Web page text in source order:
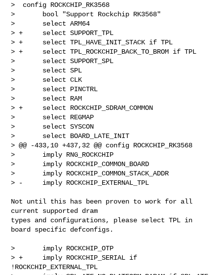
>  config ROCKCHIP_RK3568
>       bool "Support Rockchip RK3568"
>       select ARM64
> +     select SUPPORT_TPL
> +     select TPL_HAVE_INIT_STACK if TPL
> +     select TPL_ROCKCHIP_BACK_TO_BROM if TPL
>       select SUPPORT_SPL
>       select SPL
>       select CLK
>       select PINCTRL
>       select RAM
> +     select ROCKCHIP_SDRAM_COMMON
>       select REGMAP
>       select SYSCON
>       select BOARD_LATE_INIT
> @@ -433,10 +437,32 @@ config ROCKCHIP_RK3568
>       imply RNG_ROCKCHIP
>       imply ROCKCHIP_COMMON_BOARD
>       imply ROCKCHIP_COMMON_STACK_ADDR
> -     imply ROCKCHIP_EXTERNAL_TPL
Not until this has been proven to work for all
current supported dram
types and configurations, please select TPL in
board specific defconfigs.
>       imply ROCKCHIP_OTP
> +     imply ROCKCHIP_SERIAL if
!ROCKCHIP_EXTERNAL_TPL